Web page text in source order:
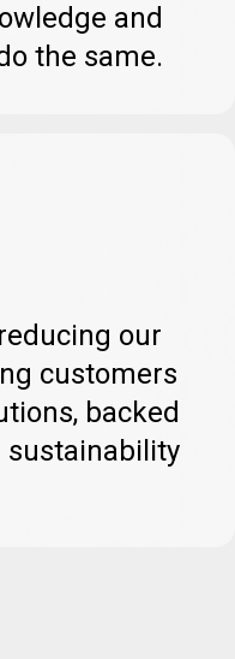
and
the same.
our
customers
backed
sustainability